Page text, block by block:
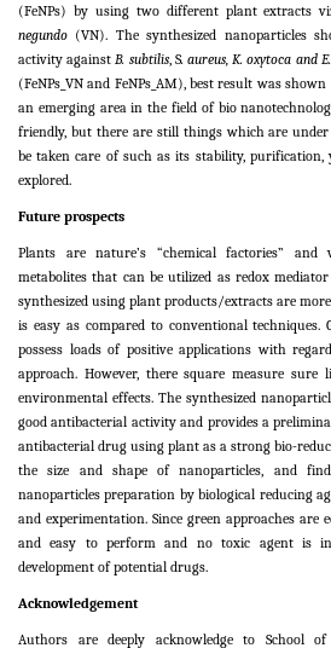
(FeNPs) by using two different plant extracts
negundo (VN). The synthesized nanoparticles
activity againstB. subtilis, S. aureus, K. oxytoca and
(FeNPs_VN and FeNPs_AM), best result was shown
an emerging area in the field of bio
friendly, but there are still things which are under
be taken care of such as its stability,
explored.
Future prospects
Plants are nature’s “chemical factories” and
metabolites that can be utilized as redox
synthesized using plant products/extracts are
is easy as compared to conventional techniques.
possess loads of positive applications with
approach. However, there square measure
environmental effects. The synthesized
good antibacterial activity and provides a
antibacterial drug using plant as a strong bio-
the size and shape of nanoparticles, and
nanoparticles preparation by biological reducing
and experimentation. Since green approaches are
and easy to perform and no toxic agent is
development of potential drugs.
Acknowledgement
Authors are deeply acknowledge to School